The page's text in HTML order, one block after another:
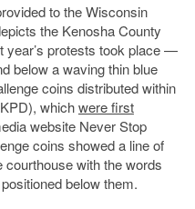
to the Wisconsin
the Kenosha County
protests took place —
below a waving thin blue
coins distributed within
whichwere first
website Never Stop
coins showed a line of
courthouse with the words
below them.